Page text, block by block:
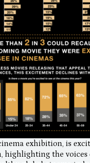
exhibition, is
highlighting the voices